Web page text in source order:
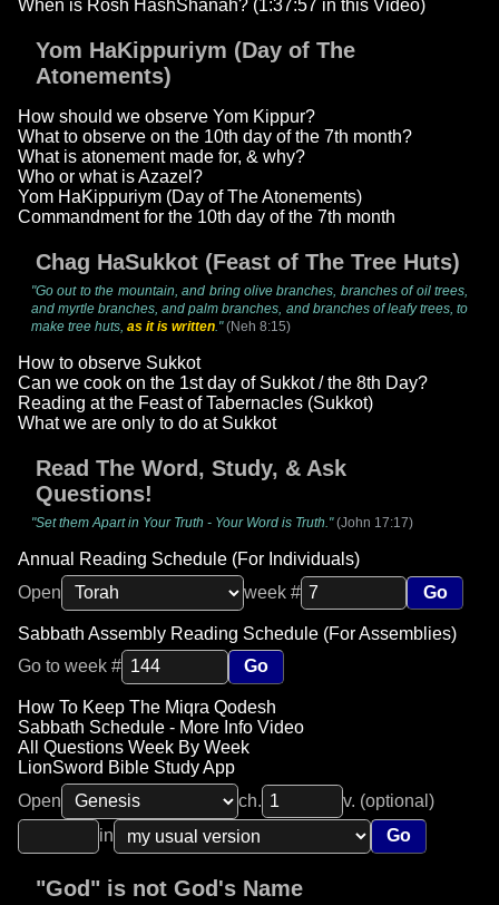
When is Rosh HashShanah? (1:37:57 in this Video)
Yom HaKippuriym (Day of The
Atonements)
How should we observe Yom Kippur?
What to observe on the 10th day of the 7th month?
What is atonement made for, & why?
Who or what is Azazel?
Yom HaKippuriym (Day of The Atonements)
Commandment for the 10th day of the 7th month
Chag HaSukkot (Feast of The Tree Huts)
"Go out to the mountain, and bring olive branches, branches of oil trees,
and myrtle branches, and palm branches, and branches of leafy trees, to
make tree huts, as it is written."(Neh 8:15)
How to observe Sukkot
Can we cook on the 1st day of Sukkot / the 8th Day?
Reading at the Feast of Tabernacles (Sukkot)
What we are only to do at Sukkot
Read The Word, Study, & Ask
Questions!
"Set them Apart in Your Truth - Your Word is Truth."(John 17:17)
Annual Reading Schedule (For Individuals)
Open
week # Go
Sabbath Assembly Reading Schedule (For Assemblies)
Go to week #
Go
How To Keep The Miqra Qodesh
Sabbath Schedule - More Info Video
All Questions Week By Week
LionSword Bible Study App
Open
ch.
v. (optional)
in
Go
"God" is not God's Name